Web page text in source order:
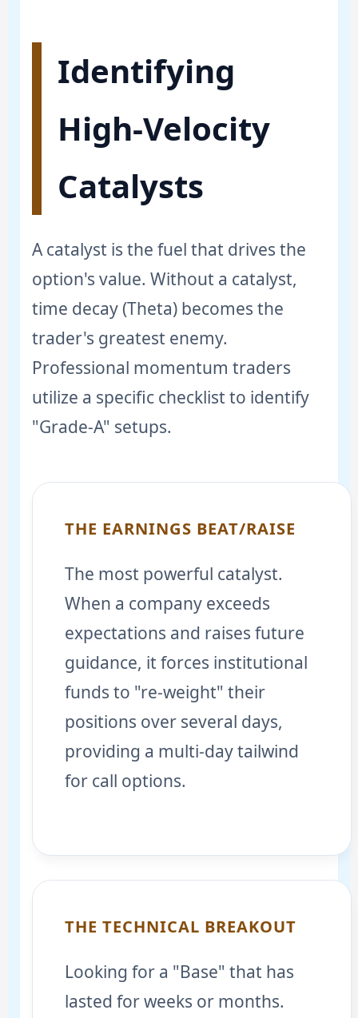
Identifying
High-Velocity
Catalysts
A catalyst is the fuel that drives the
option's value. Without a catalyst,
time decay (Theta) becomes the
trader's greatest enemy.
Professional momentum traders
utilize a specific checklist to identify
"Grade-A" setups.
THE EARNINGS BEAT/RAISE
The most powerful catalyst.
When a company exceeds
expectations and raises future
guidance, it forces institutional
funds to "re-weight" their
positions over several days,
providing a multi-day tailwind
for call options.
THE TECHNICAL BREAKOUT
Looking for a "Base" that has
lasted for weeks or months.